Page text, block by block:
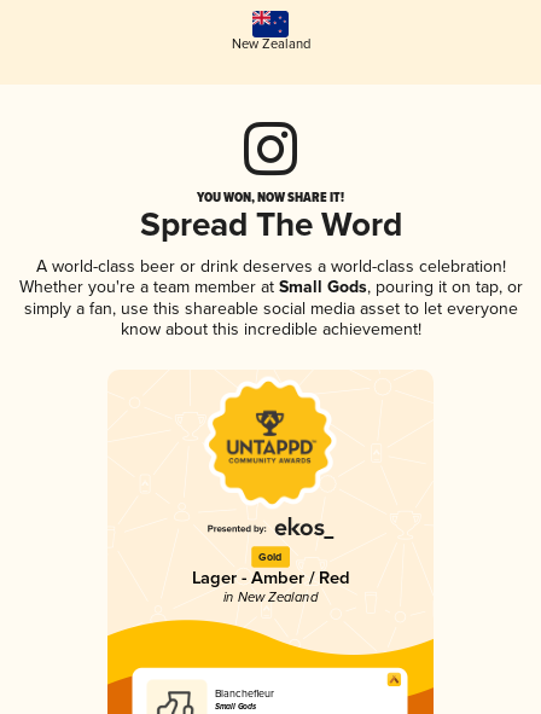
New Zealand
YOU WON, NOW SHARE IT!
Spread The Word
A world-class beer or drink deserves a world-class celebration!
Whether you're a team member atSmall Gods, pouring it on tap, or
simply a fan, use this shareable social media asset to let everyone
know about this incredible achievement!
Gold
Lager - Amber / Red
in New Zealand
Blanchefleur
Small Gods